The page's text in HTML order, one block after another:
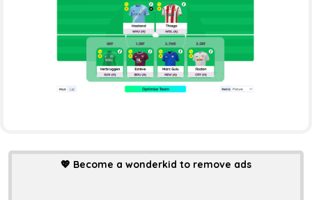
💖 Become a wonderkid to remove ads